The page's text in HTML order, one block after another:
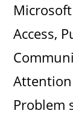
Access,
Problem